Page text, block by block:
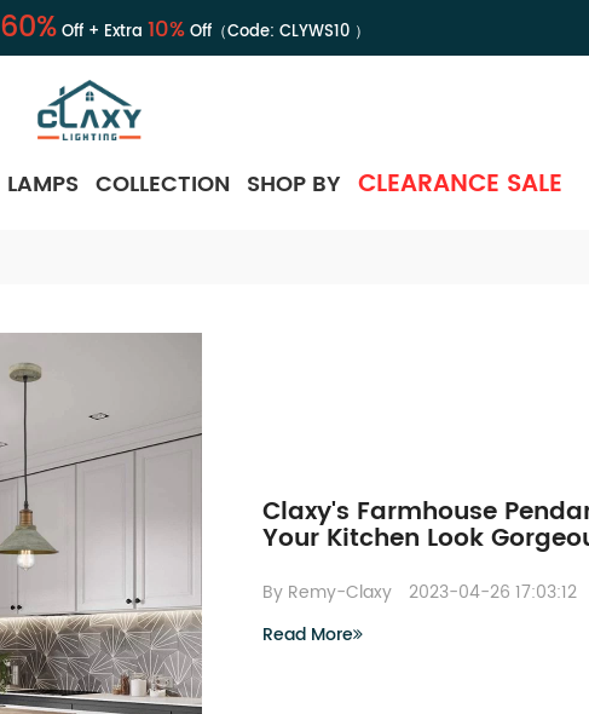
60%Off + Extra 10%Off（Code: CLYWS10）
LAMPS COLLECTION SHOP BY CLEARANCE SALE
Claxy's Farmhouse
Your Kitchen Look
By Remy-Claxy
2023-04-26 17:03:12
Read More